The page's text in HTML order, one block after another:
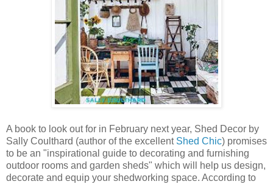
A book to look out for in February next year, Shed Decor by
Sally Coulthard (author of the excellent Shed Chic) promises
to be an "inspirational guide to decorating and furnishing
outdoor rooms and garden sheds" which will help us design,
decorate and equip your shedworking space. According to